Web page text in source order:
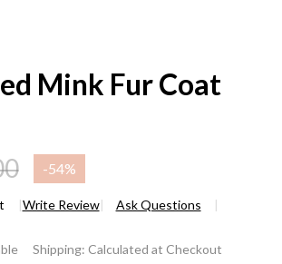
Mink Fur Coat
-54%
Write Review
Ask Questions
Shipping: Calculated at Checkout